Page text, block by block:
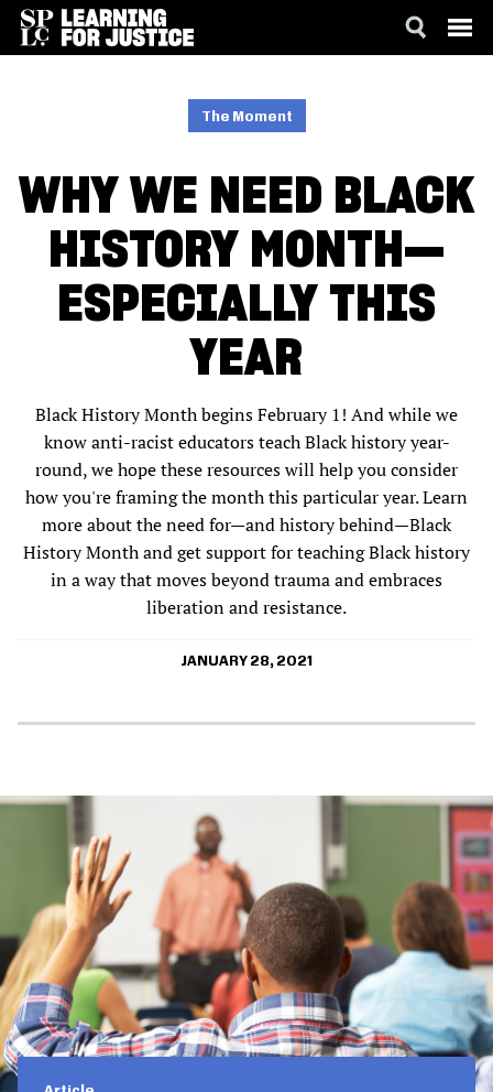
The Moment
WHY WE NEED BLACK
HISTORY MONTH—
ESPECIALLY THIS
YEAR
Black History Month begins February 1! And while we
know anti-racist educators teach Black history year-
round, we hope these resources will help you consider
how you're framing the month this particular year. Learn
more about the need for—and history behind—Black
History Month and get support for teaching Black history
in a way that moves beyond trauma and embraces
liberation and resistance.
JANUARY 28, 2021